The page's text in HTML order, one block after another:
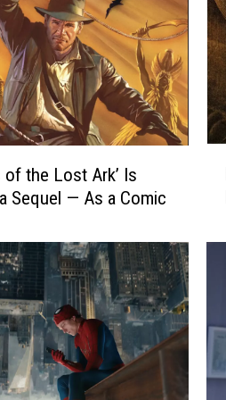
o
n
f
i
r
m
s
a
a
n
of the Lost Ark’ Is
Sequel — As a Comic
M
A
v